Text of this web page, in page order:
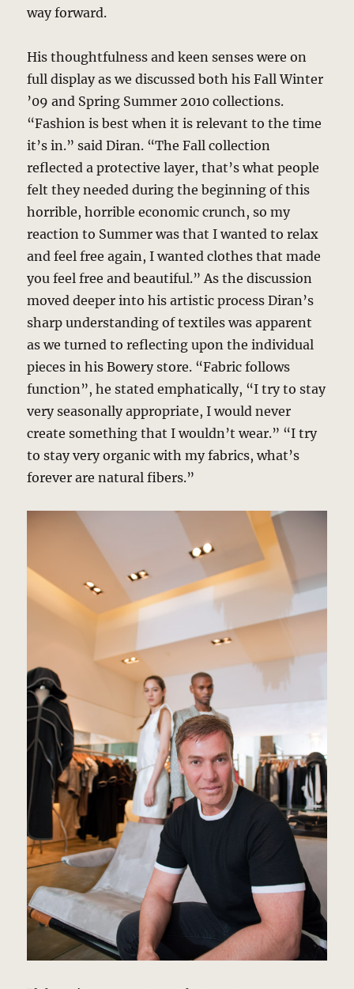
way forward.
His thoughtfulness and keen senses were on
full display as we discussed both his Fall Winter
’09 and Spring Summer 2010 collections.
“Fashion is best when it is relevant to the time
it’s in.” said Diran. “The Fall collection
reflected a protective layer, that’s what people
felt they needed during the beginning of this
horrible, horrible economic crunch, so my
reaction to Summer was that I wanted to relax
and feel free again, I wanted clothes that made
you feel free and beautiful.” As the discussion
moved deeper into his artistic process Diran’s
sharp understanding of textiles was apparent
as we turned to reflecting upon the individual
pieces in his Bowery store. “Fabric follows
function”, he stated emphatically, “I try to stay
very seasonally appropriate, I would never
create something that I wouldn’t wear.” “I try
to stay very organic with my fabrics, what’s
forever are natural fibers.”